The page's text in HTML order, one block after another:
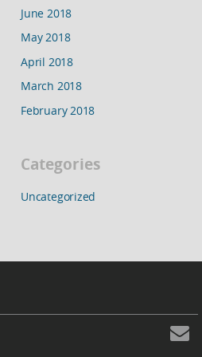
June 2018
May 2018
April 2018
March 2018
February 2018
Categories
Uncategorized